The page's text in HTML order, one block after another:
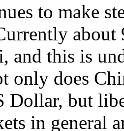
to make
about
and this is
only does
Dollar, but
in general